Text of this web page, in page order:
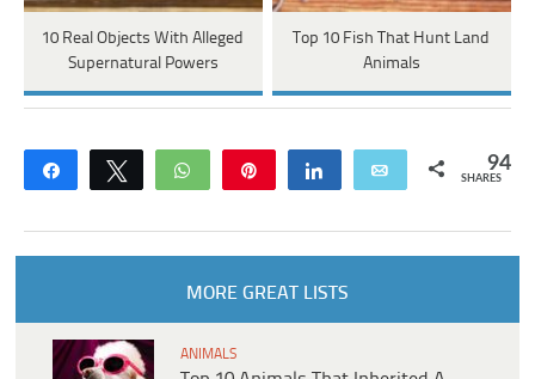
10 Real Objects With Alleged
Supernatural Powers
Top 10 Fish That Hunt Land
Animals
Share Tweet WhatsApp Share Email 94
SHARES
MORE GREAT LISTS
ANIMALS